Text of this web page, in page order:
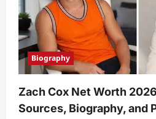
Biography
Zach Cox Net Worth
Sources, Biography, and